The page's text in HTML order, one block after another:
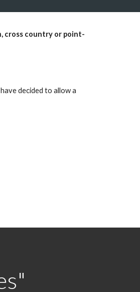
cross country or point-
decided to allow a